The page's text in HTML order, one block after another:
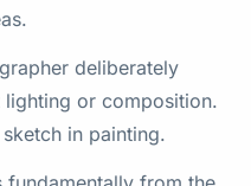
deliberately
or composition.
in painting.